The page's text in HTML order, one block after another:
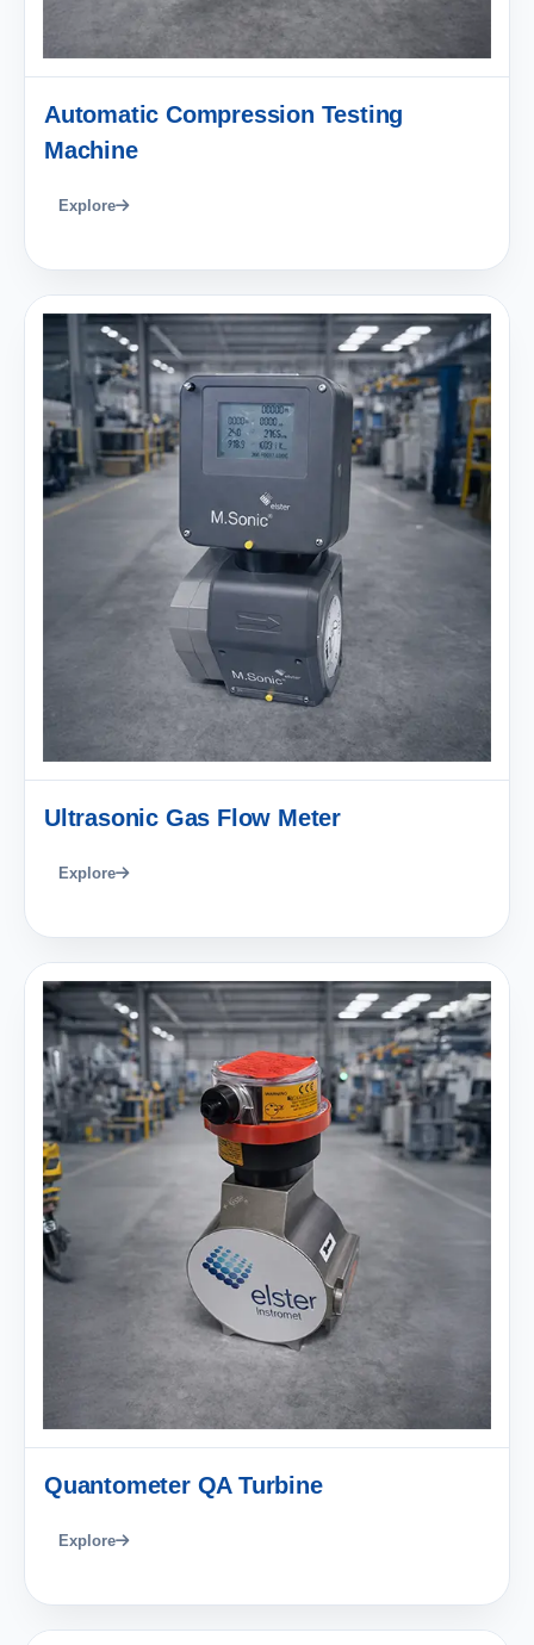
Automatic Compression Testing
Machine
Explore
Ultrasonic Gas Flow Meter
Explore
Quantometer QA Turbine
Explore